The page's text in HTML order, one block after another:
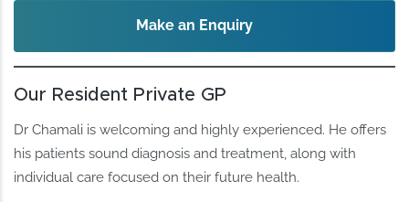
Make an Enquiry
Our Resident Private GP
Dr Chamali is welcoming and highly experienced. He offers
his patients sound diagnosis and treatment, along with
individual care focused on their future health.